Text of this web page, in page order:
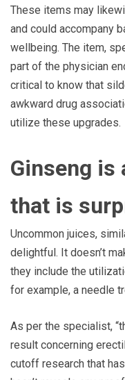
These items may
and could accompany
wellbeing. The item,
part of the physician
critical to know that
awkward drug
utilize these upgrades.
Ginseng is
that is
Uncommon juices,
delightful. It doesn’t
they include the
for example, a needle
As per the specialist,
result concerning
cutoff research that